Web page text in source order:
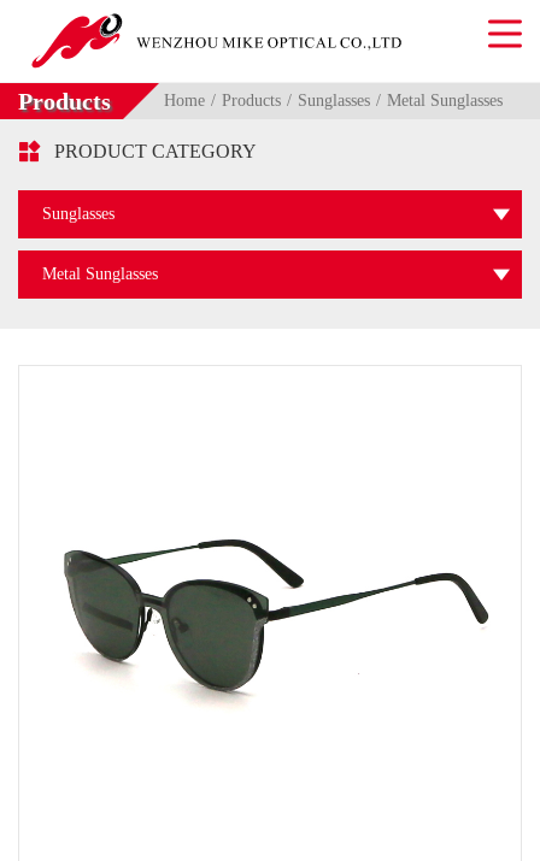
Products Home Products Sunglasses Metal Sunglasses
 PRODUCT CATEGORY
Sunglasses
Metal Sunglasses